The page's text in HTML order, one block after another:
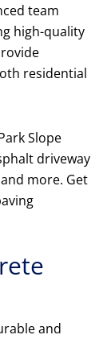
team
high-quality
residential
Slope
driveway
more. Get
and